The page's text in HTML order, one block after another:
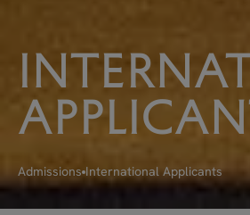
Admissions International Applicants